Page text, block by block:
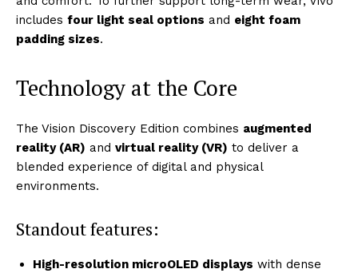
includes four light seal options and eight foam
padding sizes.
Technology at the Core
The Vision Discovery Edition combines augmented
reality (AR) and virtual reality (VR) to deliver a
blended experience of digital and physical
environments.
Standout features:
High-resolution microOLED displays with dense